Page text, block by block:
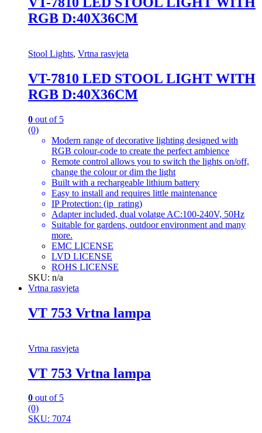
RGB D:40X36CM
Stool Lights, Vrtna rasvjeta
VT-7810 LED STOOL LIGHT WITH
RGB D:40X36CM
0 out of 5
(0)
Modern range of decorative lighting designed with
RGB colour-code to create the perfect ambience
Remote control allows you to switch the lights on/off,
change the colour or dim the light
Built with a rechargeable lithium battery
Easy to install and requires little maintenance
IP Protection: (ip_rating)
Adapter included, dual volatge AC:100-240V, 50Hz
Suitable for gardens, outdoor environment and many
more.
EMC LICENSE
LVD LICENSE
ROHS LICENSE
SKU: n/a
Vrtna rasvjeta
VT 753 Vrtna lampa
Vrtna rasvjeta
VT 753 Vrtna lampa
0 out of 5
(0)
SKU: 7074